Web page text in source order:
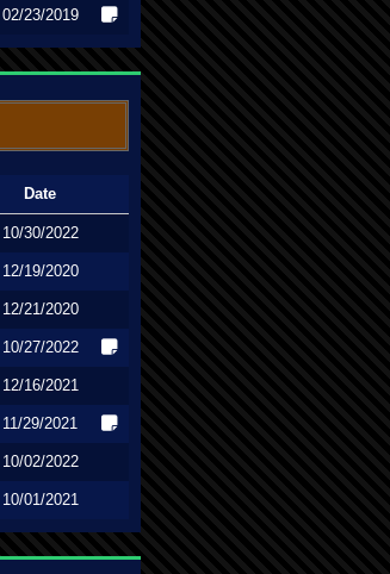
02/23/2019
Date
10/30/2022
12/19/2020
12/21/2020
10/27/2022
12/16/2021
11/29/2021
10/02/2022
10/01/2021